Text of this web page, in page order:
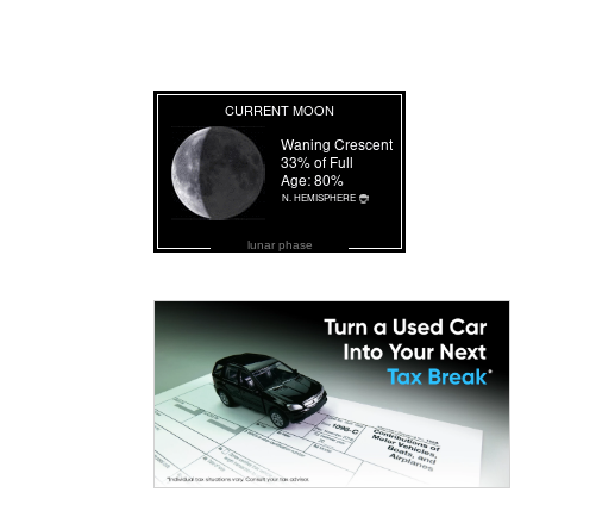
lunar phase